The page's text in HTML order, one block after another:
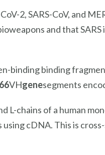
2, SARS-CoV, and
and that SARS
binding binding
VHgenesegments
L-chains of a human
cDNA. This is